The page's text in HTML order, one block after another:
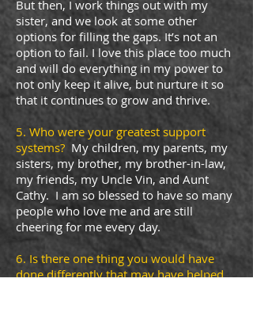
But then, I work things out with my
sister, and we look at some other
options for filling the gaps. It’s not an
option to fail. I love this place too much
and will do everything in my power to
not only keep it alive, but nurture it so
that it continues to grow and thrive.
5. Who were your greatest support
systems? My children, my parents, my
sisters, my brother, my brother-in-law,
my friends, my Uncle Vin, and Aunt
Cathy. I am so blessed to have so many
people who love me and are still
cheering for me every day.
6. Is there one thing you would have
done differently that may have helped